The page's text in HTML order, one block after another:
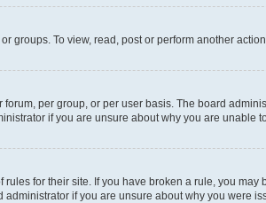
groups. To view, read, post or perform another
per group, or per user basis. The board
if you are unsure about why you are unable
for their site. If you have broken a rule, you
if you are unsure about why you were